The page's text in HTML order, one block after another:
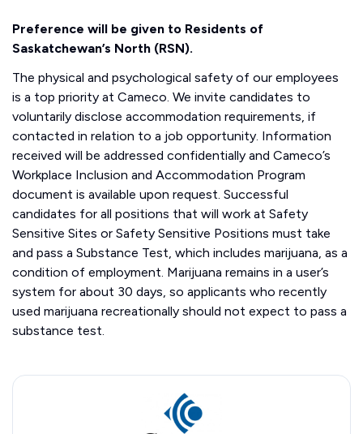
Preference will be given to Residents of
Saskatchewan’s North (RSN).
The physical and psychological safety of our employees
is a top priority at Cameco. We invite candidates to
voluntarily disclose accommodation requirements, if
contacted in relation to a job opportunity. Information
received will be addressed confidentially and Cameco’s
Workplace Inclusion and Accommodation Program
document is available upon request. Successful
candidates for all positions that will work at Safety
Sensitive Sites or Safety Sensitive Positions must take
and pass a Substance Test, which includes marijuana, as a
condition of employment. Marijuana remains in a user’s
system for about 30 days, so applicants who recently
used marijuana recreationally should not expect to pass a
substance test.